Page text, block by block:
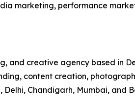
marketing, performance
creative agency based in
content creation,
Chandigarh, Mumbai, and